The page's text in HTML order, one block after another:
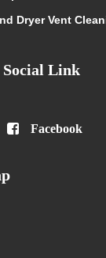
Dryer Vent
Social Link
 Facebook